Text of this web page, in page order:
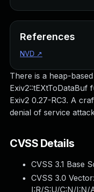
There is a heap-
Exiv2::tEXtToDataBuf
Exiv2 0.27-RC3. A
denial of service
CVSS Details
CVSS 3.1 Base
CVSS 3.0
I:R/S:U/C:N/I:N/
References
NVD ↗